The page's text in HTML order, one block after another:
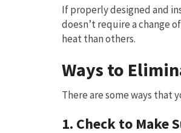
If properly designed and
doesn’t require a change
heat than others.
Ways to
There are some ways that
1. Check to Make